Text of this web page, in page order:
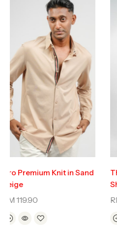
Oro Premium Knit in Sand
Beige
RM119.90